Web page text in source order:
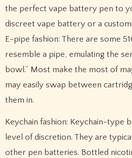
the perfect vape battery pen to
discreet vape battery or a
E-pipe fashion: There are some
resemble a pipe, emulating the
bowl.” Most make the most of
may easily swap between
them in.
Keychain fashion: Keychain-type
level of discretion. They are
other pen batteries. Bottled